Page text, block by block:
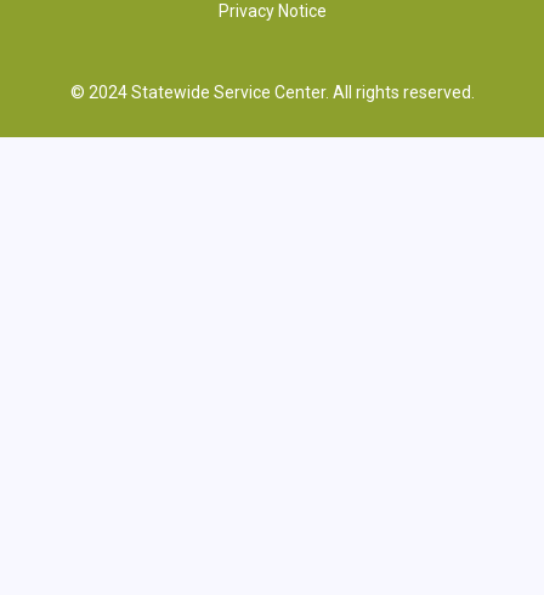
Privacy Notice
© 2024 Statewide Service Center. All rights reserved.